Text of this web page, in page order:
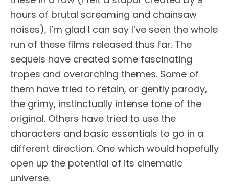
hours of brutal screaming and chainsaw
noises), I’m glad I can say I’ve seen the whole
run of these films released thus far. The
sequels have created some fascinating
tropes and overarching themes. Some of
them have tried to retain, or gently parody,
the grimy, instinctually intense tone of the
original. Others have tried to use the
characters and basic essentials to go in a
different direction. One which would hopefully
open up the potential of its cinematic
universe.